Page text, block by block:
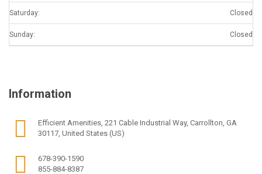
Saturday: Closed
Sunday: Closed
Information
Efficient Amenities, 221 Cable Industrial Way, Carrollton, GA
30117, United States (US)
678-390-1590
855-884-8387